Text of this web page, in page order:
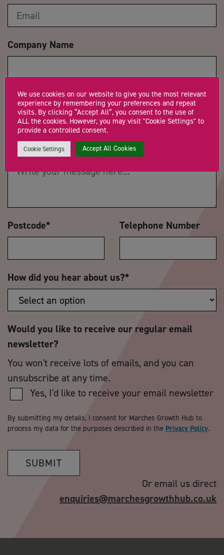
Company Name
Trading Status
Message*
Postcode* Telephone Number
How did you hear about us?*
Would you like to receive our regular email
newsletter?
You won't receive lots of emails, and you can
unsubscribe at any time.
Yes, I'd like to receive your email newsletter
By submitting my details, I consent for Marches Growth Hub to
process my data for the purposes described in the Privacy Policy.
SUBMIT
Or email us direct
enquiries@marchesgrowthhub.co.uk
We use cookies on our website to give you the most relevant
experience by remembering your preferences and repeat
visits. By clicking “Accept All”, you consent to the use of
ALL the cookies. However, you may visit "Cookie Settings" to
provide a controlled consent.
Cookie Settings Accept All Cookies